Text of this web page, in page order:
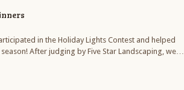
in the Holiday Lights Contest and helped
After judging by Five Star Landscaping, we…